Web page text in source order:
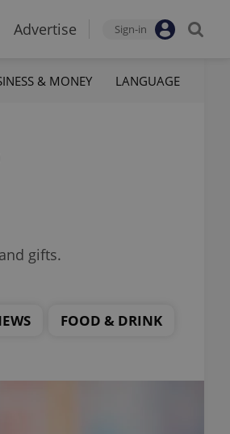
Advertise Sign-in
& MONEY LANGUAGE
gifts.
FOOD & DRINK